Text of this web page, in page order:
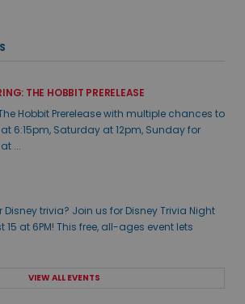
THE HOBBIT PRERELEASE
Hobbit Prerelease with multiple chances to
6:15pm, Saturday at 12pm, Sunday for
...
Disney trivia? Join us for Disney Trivia Night
at 6PM! This free, all-ages event lets
VIEW ALL EVENTS